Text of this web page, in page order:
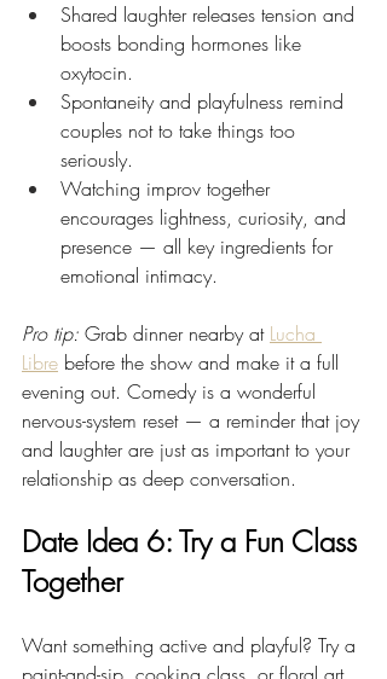
Shared laughter releases tension and
boosts bonding hormones like
oxytocin.
Spontaneity and playfulness remind
couples not to take things too
seriously.
Watching improv together
encourages lightness, curiosity, and
presence — all key ingredients for
emotional intimacy.
Pro tip: Grab dinner nearby at Lucha
Libre before the show and make it a full
evening out. Comedy is a wonderful
nervous-system reset — a reminder that joy
and laughter are just as important to your
relationship as deep conversation.
Date Idea 6: Try a Fun Class
Together
Want something active and playful? Try a